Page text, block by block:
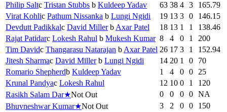
Philip Saltc Tristan Stubbs b Kuldeep Yadav 63 38 4 3
165.79
Virat Kohlic Pathum Nissanka b Lungi Ngidi 19 13 3 0
146.15
Devdutt Padikkalc David Millerb Axar Patel 18 13 1 1
138.46
Rajat Patidarc Lokesh Rahul b Mukesh Kumar 8 4 0 1
200
Tim Davidc Thangarasu Natarajan b Axar Patel 26 17 3 1
152.94
Jitesh Sharmac David Millerb Lungi Ngidi 14 20 1 0
70
Romario Shepherdb Kuldeep Yadav 1 4 0 0
25
Krunal Pandyac Lokesh Rahul 12 10 0 1
120
Rasikh Salam Dar★Not Out 0 0 0 0 NA
Bhuvneshwar Kumar★Not Out 3 2 0 0
150